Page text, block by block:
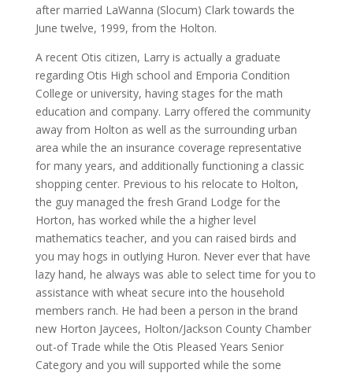
after married LaWanna (Slocum) Clark towards the
June twelve, 1999, from the Holton.
A recent Otis citizen, Larry is actually a graduate
regarding Otis High school and Emporia Condition
College or university, having stages for the math
education and company. Larry offered the community
away from Holton as well as the surrounding urban
area while the an insurance coverage representative
for many years, and additionally functioning a classic
shopping center. Previous to his relocate to Holton,
the guy managed the fresh Grand Lodge for the
Horton, has worked while the a higher level
mathematics teacher, and you can raised birds and
you may hogs in outlying Huron. Never ever that have
lazy hand, he always was able to select time for you to
assistance with wheat secure into the household
members ranch. He had been a person in the brand
new Horton Jaycees, Holton/Jackson County Chamber
out-of Trade while the Otis Pleased Years Senior
Category and you will supported while the some